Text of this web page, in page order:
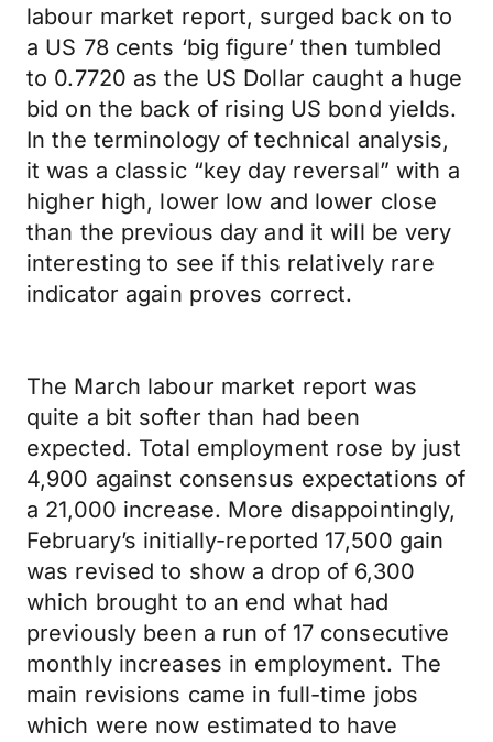
labour market report, surged back on to
a US 78 cents ‘big figure’ then tumbled
to 0.7720 as the US Dollar caught a huge
bid on the back of rising US bond yields.
In the terminology of technical analysis,
it was a classic “key day reversal” with a
higher high, lower low and lower close
than the previous day and it will be very
interesting to see if this relatively rare
indicator again proves correct.
The March labour market report was
quite a bit softer than had been
expected. Total employment rose by just
4,900 against consensus expectations of
a 21,000 increase. More disappointingly,
February’s initially-reported 17,500 gain
was revised to show a drop of 6,300
which brought to an end what had
previously been a run of 17 consecutive
monthly increases in employment. The
main revisions came in full-time jobs
which were now estimated to have